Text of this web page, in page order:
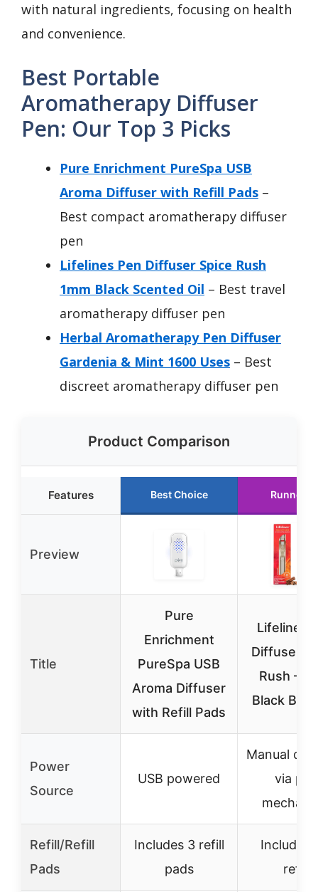
with natural ingredients, focusing on health
and convenience.
Best Portable
Aromatherapy Diffuser
Pen: Our Top 3 Picks
Pure Enrichment PureSpa USB
Aroma Diffuser with Refill Pads –
Best compact aromatherapy diffuser
pen
Lifelines Pen Diffuser Spice Rush
1mm Black Scented Oil – Best travel
aromatherapy diffuser pen
Herbal Aromatherapy Pen Diffuser
Gardenia & Mint 1600 Uses – Best
discreet aromatherapy diffuser pen
Product Comparison
Features Best Choice Runner
Preview
Title
Pure
Enrichment
PureSpa USB
Aroma Diffuser
with Refill Pads
Lifelines
Diffuser,
Rush –
Black
Power
Source
USB powered
Manual
via pen
Refill/Refill
Pads
Includes 3 refill
pads
Includes
refill